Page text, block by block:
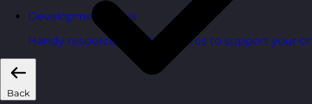
Development Tools
Handy resources and templates to support your
Back